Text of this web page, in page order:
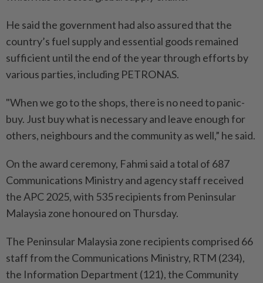
He said the government had also assured that the
country’s fuel supply and essential goods remained
sufficient until the end of the year through efforts by
various parties, including PETRONAS.
"When we go to the shops, there is no need to panic-
buy. Just buy what is necessary and leave enough for
others, neighbours and the community as well,” he said.
On the award ceremony, Fahmi said a total of 687
Communications Ministry and agency staff received
the APC 2025, with 535 recipients from Peninsular
Malaysia zone honoured on Thursday.
The Peninsular Malaysia zone recipients comprised 66
staff from the Communications Ministry, RTM (234),
the Information Department (121), the Community